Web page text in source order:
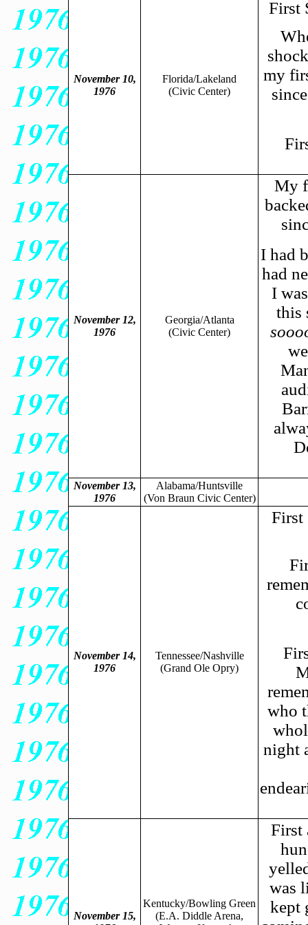
November 10,
1976
Florida/Lakeland
(Civic Center)
First
my
November 12,
1976
Georgia/Atlanta
(Civic Center)
My
I had
had
I
this
November 13,
1976
Alabama/Huntsville
(Von Braun Civic Center)
November 14,
1976
Tennessee/Nashville
(Grand Ole Opry)
First
who
night
November 15,
Kentucky/Bowling Green
(E.A. Diddle Arena,
First
was
kept